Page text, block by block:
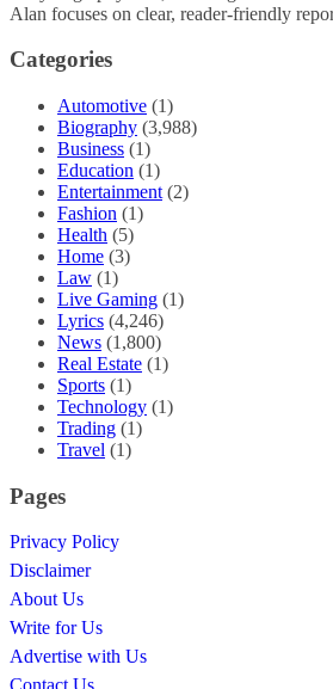
Alan focuses on clear, reader-friendly
Categories
Automotive (1)
Biography (3,988)
Business (1)
Education (1)
Entertainment (2)
Fashion (1)
Health (5)
Home (3)
Law (1)
Live Gaming (1)
Lyrics (4,246)
News (1,800)
Real Estate (1)
Sports (1)
Technology (1)
Trading (1)
Travel (1)
Pages
Privacy Policy
Disclaimer
About Us
Write for Us
Advertise with Us